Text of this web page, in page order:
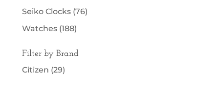
Seiko Clocks (76)
Watches (188)
Filter by Brand
Citizen (29)